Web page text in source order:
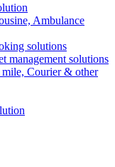
Ambulance
solutions
management solutions
Courier & other